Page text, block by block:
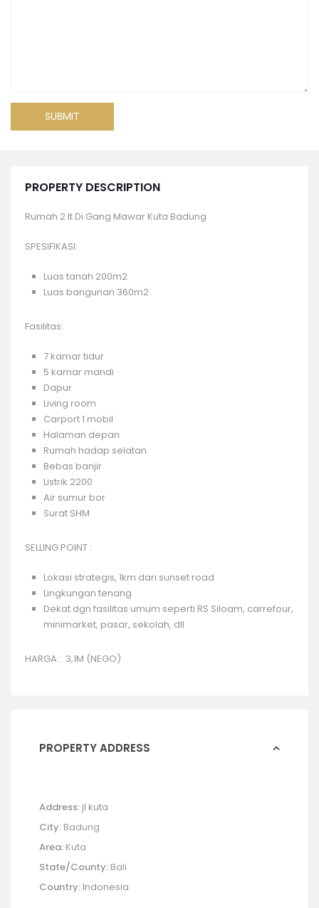
PROPERTY DESCRIPTION
Rumah 2 lt Di Gang Mawar Kuta Badung
SPESIFIKASI:
Luas tanah 200m2
Luas bangunan 360m2
Fasilitas:
7 kamar tidur
5 kamar mandi
Dapur
Living room
Carport 1 mobil
Halaman depan
Rumah hadap selatan
Bebas banjir
Listrik 2200
Air sumur bor
Surat SHM
SELLING POINT :
Lokasi strategis, 1km dari sunset road
Lingkungan tenang
Dekat dgn fasilitas umum seperti RS Siloam, carrefour,
minimarket, pasar, sekolah, dll
HARGA : 3,1M (NEGO)
PROPERTY ADDRESS
Address: jl kuta
City: Badung
Area: Kuta
State/County: Bali
Country: Indonesia